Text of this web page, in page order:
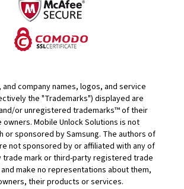
company names, logos, and service
the "Trademarks") displayed are
or unregistered trademarks™ of their
Mobile Unlock Solutions is not
or sponsored by Samsung. The authors of
not sponsored by or affiliated with any of
mark or third-party registered trade
make no representations about them,
their products or services.